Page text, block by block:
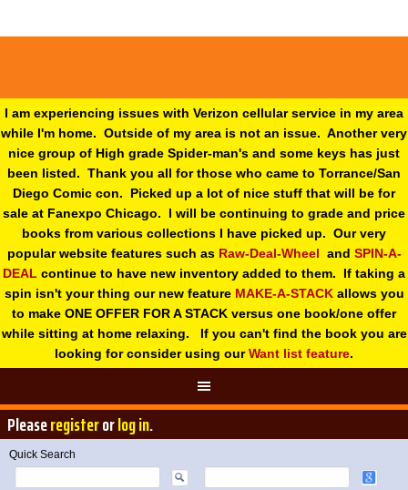
I am experiencing issues with Verizon cellular service in my area
while I'm home. Outside of my area is not an issue. Another very
nice group of High grade Spider-man's and some keys has just
been listed. Thank you all for those who came to Torrance/San
Diego Comic con. Picked up a lot of nice stuff that will be for
sale at Fanexpo Chicago. I will be continuing to grade and price
books from various collections I have picked up. Our very
popular website features such as Raw-Deal-Wheel and SPIN-A-
DEAL continue to have new inventory added to them. If taking a
spin isn't your thing our new feature MAKE-A-STACKallows you
to make ONE OFFER FOR A STACK versus one book/one offer
while sitting at home relaxing. If you can't find the book you are
looking for consider using ourWant list feature.
Pleaseregisterorlog in.
Quick Search